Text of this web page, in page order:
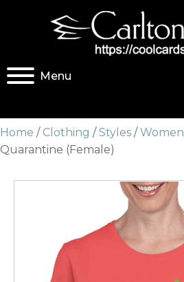
Menu
Home / Clothing /Styles /Women
Quarantine (Female)